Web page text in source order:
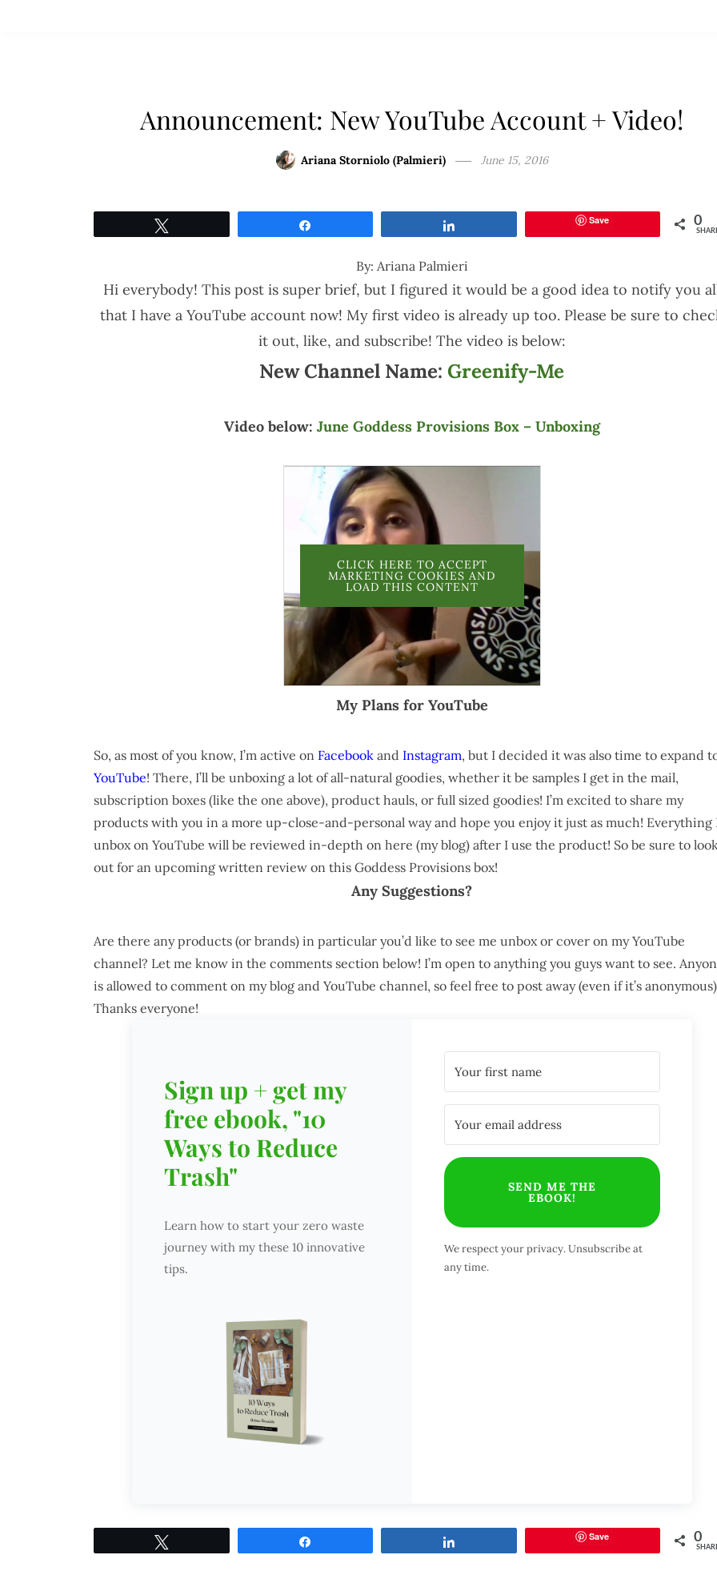
Announcement: New YouTube Account + Video!
Ariana Storniolo (Palmieri) June 15, 2016
Save 0
By: Ariana Palmieri
Hi everybody! This post is super brief, but I figured it would be a good idea to notify you
that I have a YouTube account now! My first video is already up too. Please be sure to
it out, like, and subscribe! The video is below:
New Channel Name: Greenify-Me
Video below: June Goddess Provisions Box – Unboxing
CLICK HERE TO ACCEPT
MARKETING COOKIES AND
LOAD THIS CONTENT
My Plans for YouTube
So, as most of you know, I’m active on Facebook and Instagram, but I decided it was also time to expand
YouTube! There, I’ll be unboxing a lot of all-natural goodies, whether it be samples I get in the mail,
subscription boxes (like the one above), product hauls, or full sized goodies! I’m excited to share my
products with you in a more up-close-and-personal way and hope you enjoy it just as much! Everything
unbox on YouTube will be reviewed in-depth on here (my blog) after I use the product! So be sure to
out for an upcoming written review on this Goddess Provisions box!
Any Suggestions?
Are there any products (or brands) in particular you’d like to see me unbox or cover on my YouTube
channel? Let me know in the comments section below! I’m open to anything you guys want to see.
is allowed to comment on my blog and YouTube channel, so feel free to post away (even if it’s
Thanks everyone!
Sign up + get my
free ebook, "10
Ways to Reduce
Trash"
Learn how to start your zero waste
journey with my these 10 innovative
tips.
SEND ME THE
EBOOK!
We respect your privacy. Unsubscribe at
any time.
Save 0